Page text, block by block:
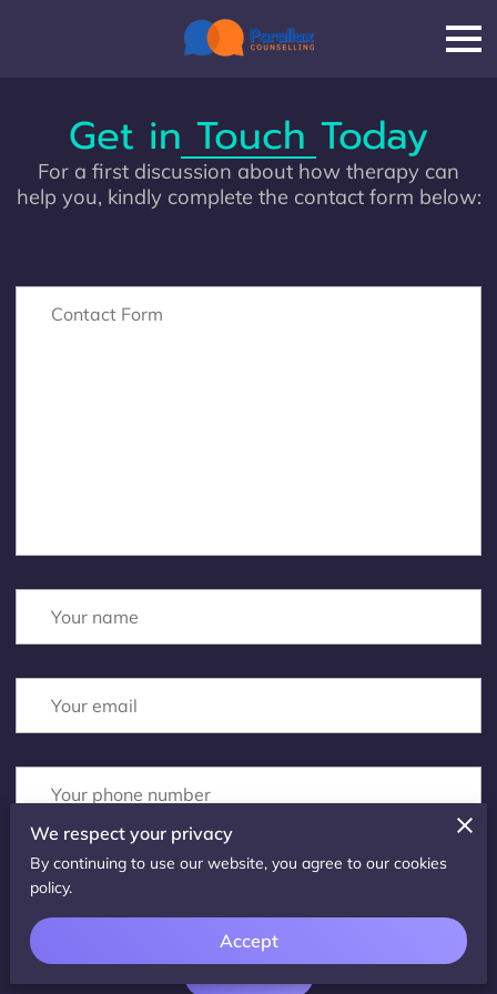
Get in Touch Today
For a first discussion about how therapy can
help you, kindly complete the contact form below:
Contact Form
Your name
Your email
Your phone number
I agree with theTerms & Conditionsand the Privacy & Cookies Policyof
UENI and any applicable Terms and Conditions of Parallax Counselling.
We respect your privacy
By continuing to use our website, you agree to our cookies
policy.
Accept